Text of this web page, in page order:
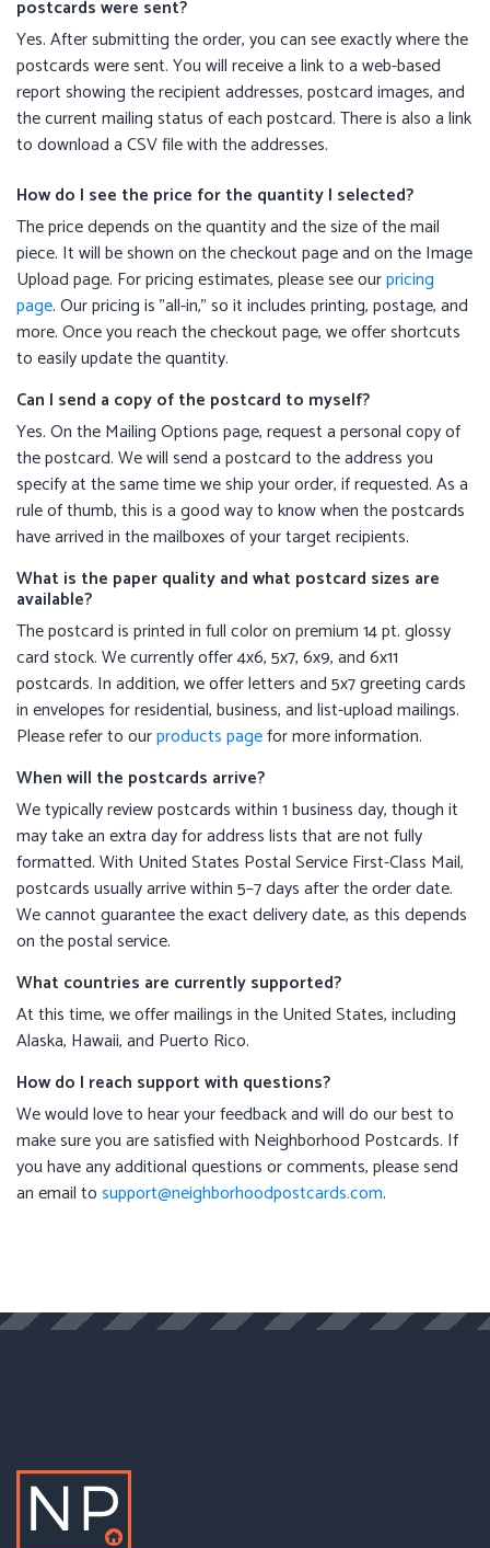
postcards were sent?
Yes. After submitting the order, you can see exactly where the
postcards were sent. You will receive a link to a web-based
report showing the recipient addresses, postcard images, and
the current mailing status of each postcard. There is also a link
to download a CSV file with the addresses.
How do I see the price for the quantity I selected?
The price depends on the quantity and the size of the mail
piece. It will be shown on the checkout page and on the Image
Upload page. For pricing estimates, please see ourpricing
page. Our pricing is "all-in," so it includes printing, postage, and
more. Once you reach the checkout page, we offer shortcuts
to easily update the quantity.
Can I send a copy of the postcard to myself?
Yes. On the Mailing Options page, request a personal copy of
the postcard. We will send a postcard to the address you
specify at the same time we ship your order, if requested. As a
rule of thumb, this is a good way to know when the postcards
have arrived in the mailboxes of your target recipients.
What is the paper quality and what postcard sizes are
available?
The postcard is printed in full color on premium 14 pt. glossy
card stock. We currently offer 4x6, 5x7, 6x9, and 6x11
postcards. In addition, we offer letters and 5x7 greeting cards
in envelopes for residential, business, and list-upload mailings.
Please refer to ourproducts pagefor more information.
When will the postcards arrive?
We typically review postcards within 1 business day, though it
may take an extra day for address lists that are not fully
formatted. With United States Postal Service First-Class Mail,
postcards usually arrive within 5–7 days after the order date.
We cannot guarantee the exact delivery date, as this depends
on the postal service.
What countries are currently supported?
At this time, we offer mailings in the United States, including
Alaska, Hawaii, and Puerto Rico.
How do I reach support with questions?
We would love to hear your feedback and will do our best to
make sure you are satisfied with Neighborhood Postcards. If
you have any additional questions or comments, please send
an email tosupport@neighborhoodpostcards.com.